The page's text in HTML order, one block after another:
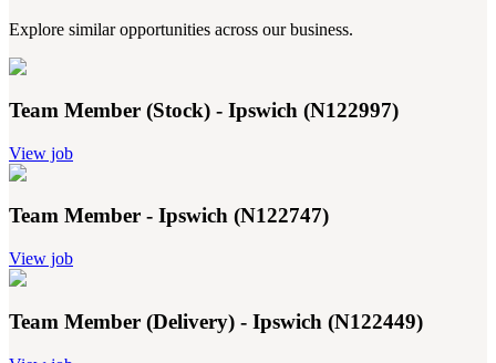
Explore similar opportunities across our business.
Team Member (Stock) - Ipswich (N122997)
View job
Team Member - Ipswich (N122747)
View job
Team Member (Delivery) - Ipswich (N122449)